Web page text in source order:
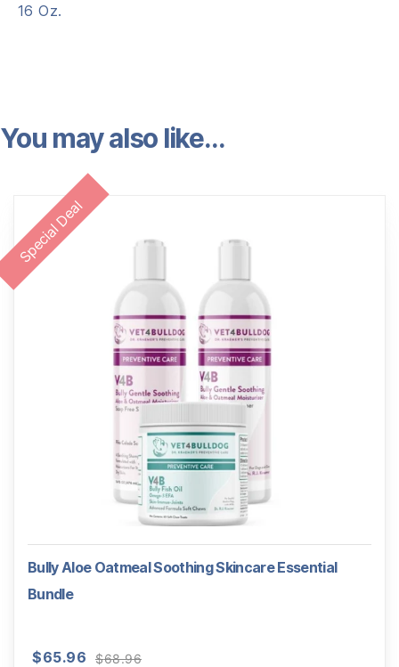
16 Oz.
You may also like…
Special Deal
Bully Aloe Oatmeal Soothing Skincare Essential
Bundle
$68.96
$65.96